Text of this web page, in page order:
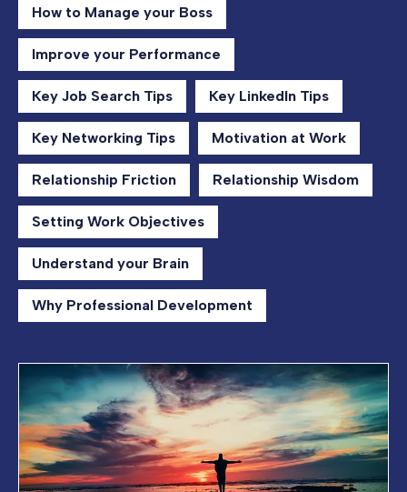
How to Manage your Boss
Improve your Performance
Key Job Search Tips Key LinkedIn Tips
Key Networking Tips Motivation at Work
Relationship Friction Relationship Wisdom
Setting Work Objectives
Understand your Brain
Why Professional Development